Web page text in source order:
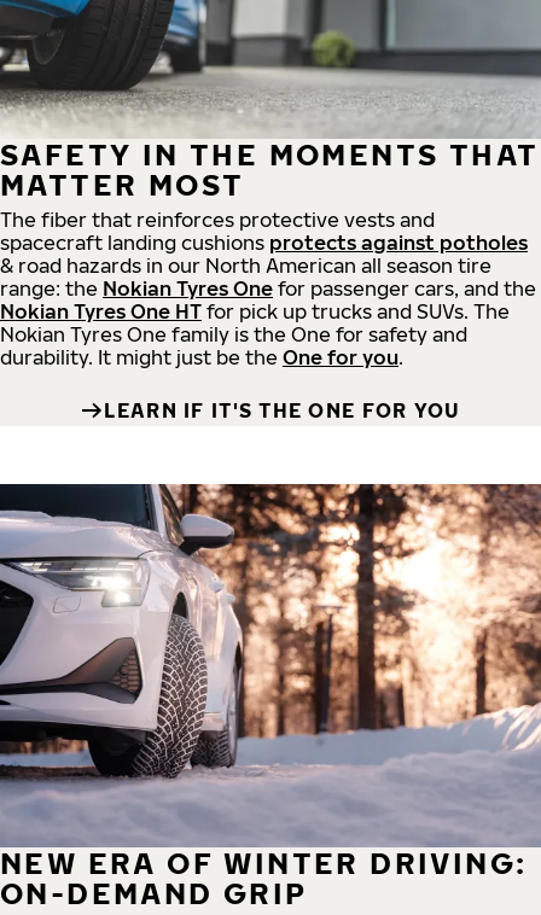
SAFETY IN THE MOMENTS THAT
MATTER MOST
The fiber that reinforces protective vests and
spacecraft landing cushions protects against potholes
& road hazards in our North American all season tire
range: the Nokian Tyres One for passenger cars, and the
Nokian Tyres One HT for pick up trucks and SUVs. The
Nokian Tyres One family is the One for safety and
durability. It might just be the One for you.
LEARN IF IT'S THE ONE FOR YOU
NEW ERA OF WINTER DRIVING:
ON-DEMAND GRIP